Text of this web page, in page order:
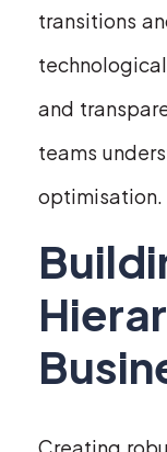
transitions
and
teams
optimisation.